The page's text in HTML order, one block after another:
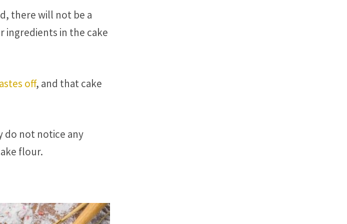
there will not be a
ingredients in the cake
off, and that cake
do not notice any
flour.